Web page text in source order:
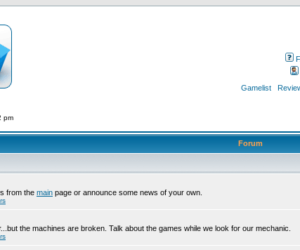
Gamelist
pm
Forum
from the main page or announce some news of your own.
the machines are broken. Talk about the games while we look for our mechanic.